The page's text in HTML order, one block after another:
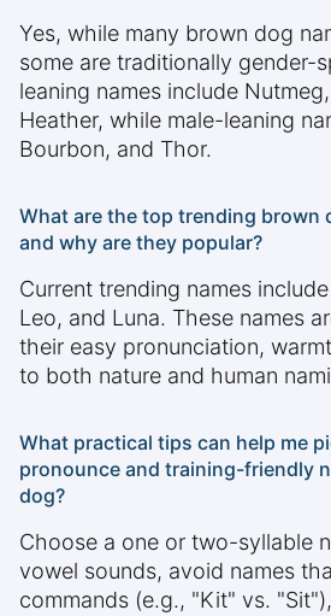
Yes, while many brown dog
some are traditionally gender-
leaning names include
Heather, while male-leaning
Bourbon, and Thor.
What are the top trending brown
and why are they popular?
Current trending names
Leo, and Luna. These names
their easy pronunciation,
to both nature and human
What practical tips can help me
pronounce and training-friendly
dog?
Choose a one or two-syllable
vowel sounds, avoid names
commands (e.g., "Kit" vs.